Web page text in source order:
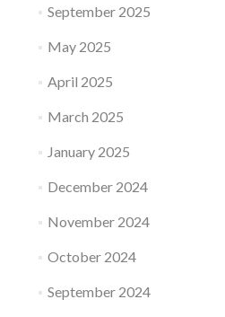
September 2025
May 2025
April 2025
March 2025
January 2025
December 2024
November 2024
October 2024
September 2024